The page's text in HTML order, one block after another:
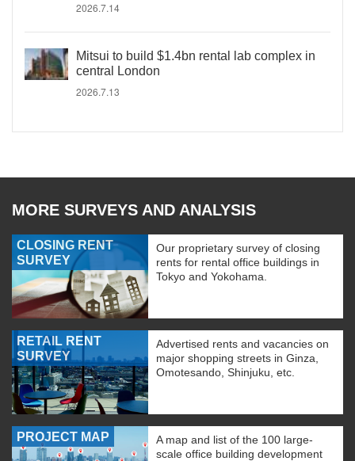
2026.7.14
Mitsui to build $1.4bn rental lab complex in
central London
2026.7.13
MORE SURVEYS AND ANALYSIS
CLOSING RENT
SURVEY
Our proprietary survey of closing
rents for rental office buildings in
Tokyo and Yokohama.
RETAIL RENT
SURVEY
Advertised rents and vacancies on
major shopping streets in Ginza,
Omotesando, Shinjuku, etc.
PROJECT MAP
A map and list of the 100 large-
scale office building development